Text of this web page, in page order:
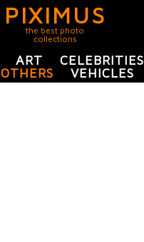
PIXIMUS
the best photo
collections
ART CELEBRITIES
OTHERS
VEHICLES